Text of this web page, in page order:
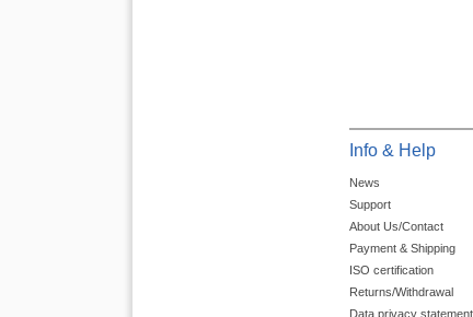
Info & Help
News
Support
About Us/Contact
Payment & Shipping
ISO certification
Returns/Withdrawal
Data privacy statement